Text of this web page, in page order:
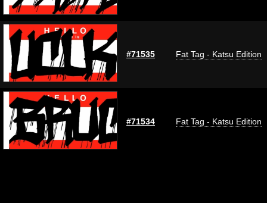
#71535 Fat Tag - Katsu Edition
#71534 Fat Tag - Katsu Edition